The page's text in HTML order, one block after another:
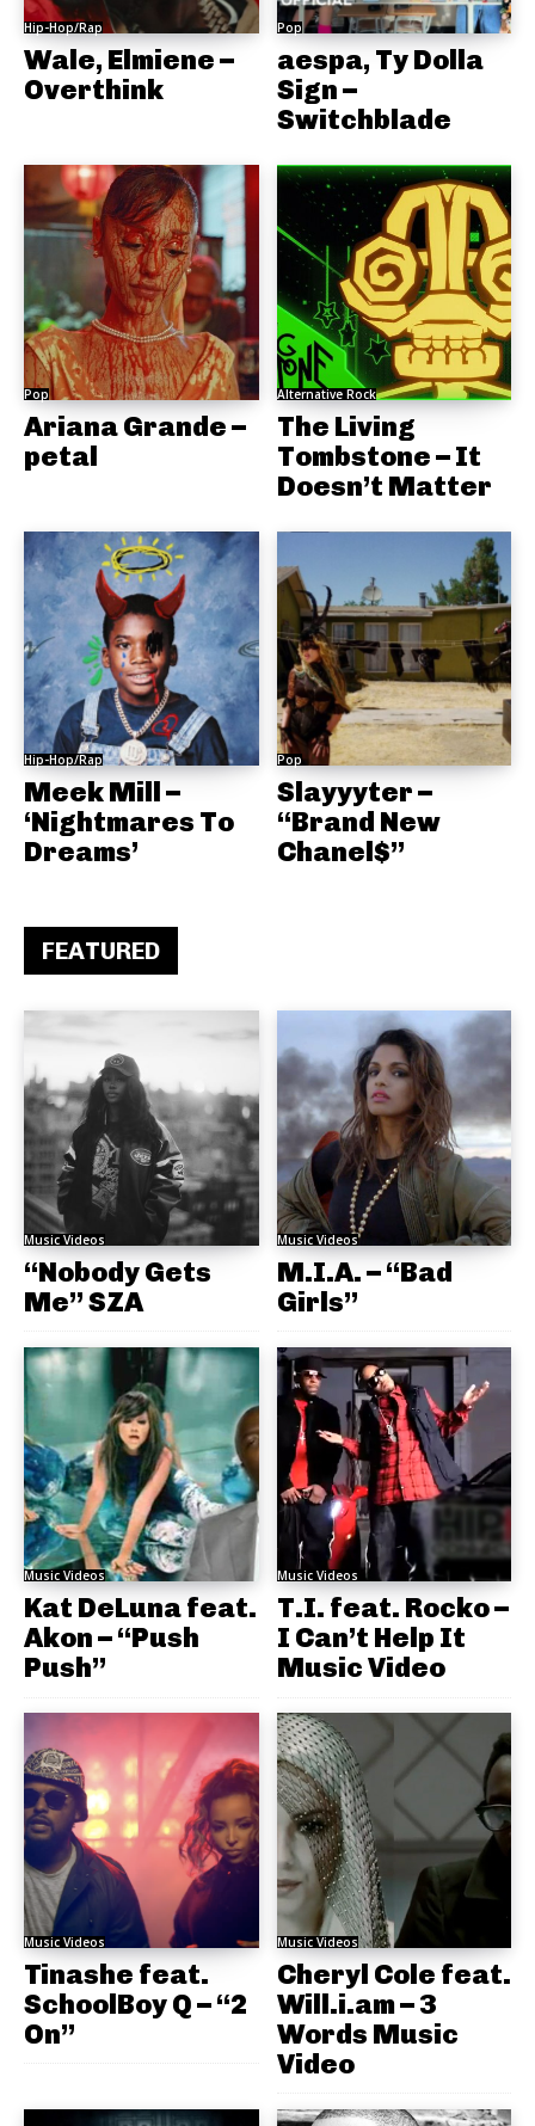
Hip-Hop/Rap
Wale, Elmiene –
Overthink
Pop
aespa, Ty Dolla
Sign –
Switchblade
Pop
Ariana Grande –
petal
Alternative Rock
The Living
Tombstone – It
Doesn’t Matter
Hip-Hop/Rap
Meek Mill –
‘Nightmares To
Dreams’
Pop
Slayyyter –
“Brand New
Chanel$”
FEATURED
Music Videos
“Nobody Gets
Me” SZA
Music Videos
M.I.A. – “Bad
Girls”
Music Videos
Kat DeLuna feat.
Akon – “Push
Push”
Music Videos
T.I. feat. Rocko –
I Can’t Help It
Music Video
Music Videos
Tinashe feat.
SchoolBoy Q – “2
On”
Music Videos
Cheryl Cole feat.
Will.i.am – 3
Words Music
Video